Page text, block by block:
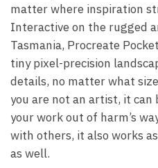
matter where inspiration
Interactive on the rugged
Tasmania, Procreate
tiny pixel-precision
details, no matter what
you are not an artist, it can
your work out of harm’s
with others, it also works
as well.